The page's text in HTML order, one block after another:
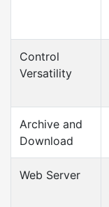
Control
Versatility
Archive and
Download
Web Server